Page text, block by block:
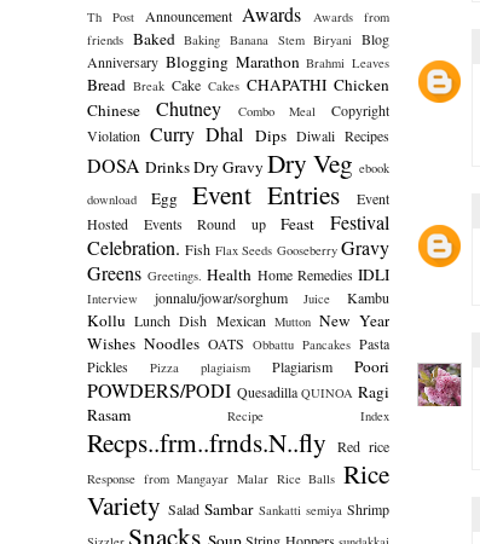
Th Post
Announcement Awards
Awards from
friends Baked Baking Banana Stem Biryani Blog
Anniversary Blogging Marathon Brahmi Leaves
Bread Break Cake Cakes CHAPATHI Chicken
Chinese
Chutney Combo Meal
Copyright
Violation Curry Dhal Dips Diwali Recipes
DOSA DrinksDry Gravy Dry Veg ebook
download
Egg Event Entries
Event
Hosted
Events Round up Feast
Festival
Celebration. Fish Flax Seeds Gooseberry Gravy
Greens Greetings. Health Home Remedies IDLI
Interview jonnalu/jowar/sorghum Juice Kambu
Kollu Lunch Dish Mexican Mutton New Year
Wishes Noodles OATS Obbattu Pancakes Pasta
Pickles
Pizza plagiaism Plagiarism Poori
POWDERS/PODI Quesadilla QUINOA Ragi
Rasam
Recipe Index
Recps..frm..frnds.N..fly Red rice
Response from Mangayar Malar Rice Balls Rice
Variety Salad Sambar Sankatti semiya Shrimp
Snacks